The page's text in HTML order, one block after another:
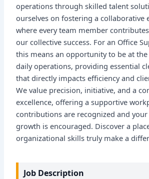
operations through skilled talent
ourselves on fostering a collaborative
where every team member
our collective success. For an Office
this means an opportunity to be at
daily operations, providing essential
that directly impacts efficiency and
We value precision, initiative, and a
excellence, offering a supportive
contributions are recognized and
growth is encouraged. Discover a
organizational skills truly make a
Job Description